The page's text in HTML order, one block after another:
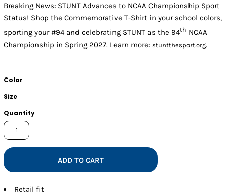
Breaking News: STUNT Advances to NCAA Championship Sport
Status! Shop the Commemorative T-Shirt in your school colors,
sporting your #94 and celebrating STUNT as the 94th NCAA
Championship in Spring 2027. Learn more:stuntthesport.org.
Color
Size
Quantity
ADD TO CART
Retail fit